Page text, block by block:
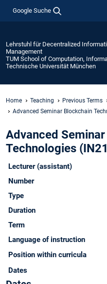
Google Suche
Lehrstuhl für Decentralized
Management
TUM School of Computation,
Technische Universität München
Home Teaching Previous Terms
Advanced Seminar Blockchain
Advanced
Technologies
Lecturer (assistant)
Number
Type
Duration
Term
Language of instruction
Position within curricula
Dates